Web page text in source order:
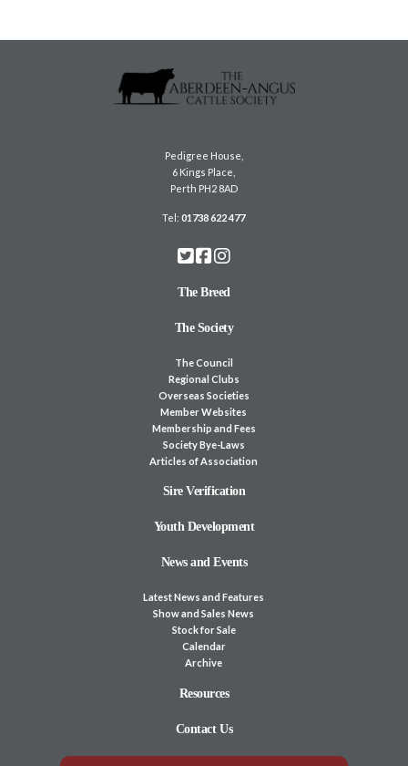
Pedigree House,
6 Kings Place,
Perth PH2 8AD
Tel:01738 622 477
The Breed
The Society
The Council
Regional Clubs
Overseas Societies
Member Websites
Membership and Fees
Society Bye-Laws
Articles of Association
Sire Verification
Youth Development
News and Events
Latest News and Features
Show and Sales News
Stock for Sale
Calendar
Archive
Resources
Contact Us